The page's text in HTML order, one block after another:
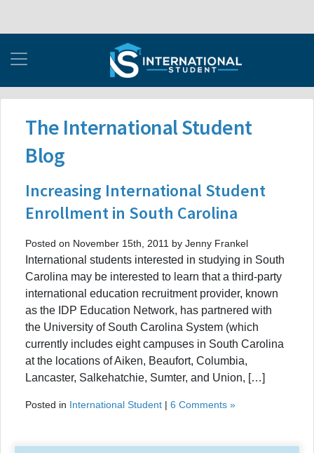
The International Student
Blog
Increasing International Student
Enrollment in South Carolina
Posted on November 15th, 2011 by Jenny Frankel
International students interested in studying in South
Carolina may be interested to learn that a third-party
international education recruitment provider, known
as the IDP Education Network, has partnered with
the University of South Carolina System (which
currently includes eight campuses in South Carolina
at the locations of Aiken, Beaufort, Columbia,
Lancaster, Salkehatchie, Sumter, and Union, […]
Posted in International Student | 6 Comments »